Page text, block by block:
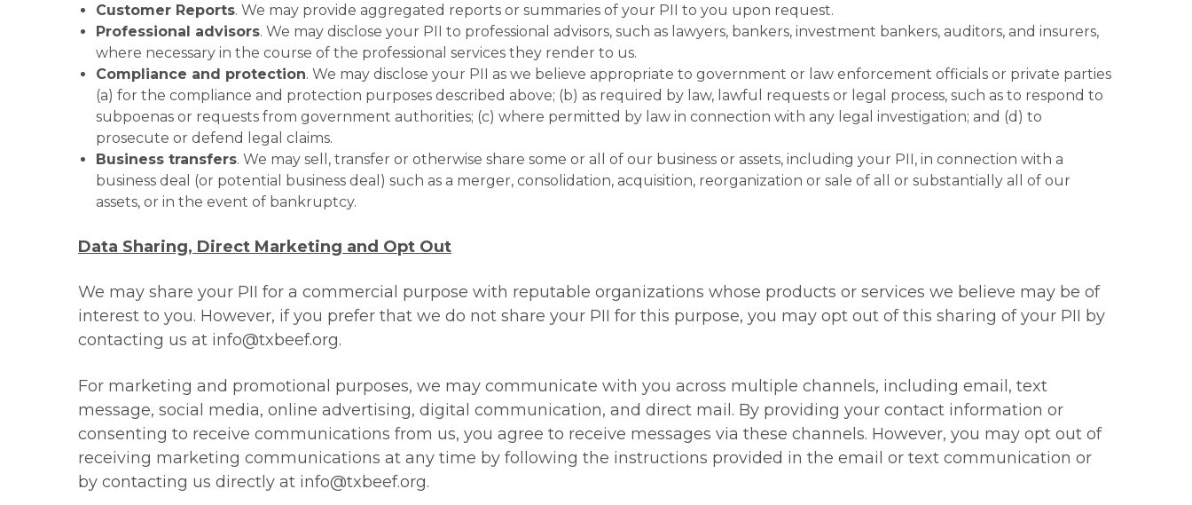
Customer Reports. We may provide aggregated reports or summaries of your PII to you upon request.
Professional advisors. We may disclose your PII to professional advisors, such as lawyers, bankers, investment bankers, auditors, and insurers,
where necessary in the course of the professional services they render to us.
Compliance and protection. We may disclose your PII as we believe appropriate to government or law enforcement officials or private parties
(a) for the compliance and protection purposes described above; (b) as required by law, lawful requests or legal process, such as to respond to
subpoenas or requests from government authorities; (c) where permitted by law in connection with any legal investigation; and (d) to
prosecute or defend legal claims.
Business transfers. We may sell, transfer or otherwise share some or all of our business or assets, including your PII, in connection with a
business deal (or potential business deal) such as a merger, consolidation, acquisition, reorganization or sale of all or substantially all of our
assets, or in the event of bankruptcy.
Data Sharing, Direct Marketing and Opt Out
We may share your PII for a commercial purpose with reputable organizations whose products or services we believe may be of
interest to you. However, if you prefer that we do not share your PII for this purpose, you may opt out of this sharing of your PII by
contacting us at info@txbeef.org.
For marketing and promotional purposes, we may communicate with you across multiple channels, including email, text
message, social media, online advertising, digital communication, and direct mail. By providing your contact information or
consenting to receive communications from us, you agree to receive messages via these channels. However, you may opt out of
receiving marketing communications at any time by following the instructions provided in the email or text communication or
by contacting us directly at info@txbeef.org.